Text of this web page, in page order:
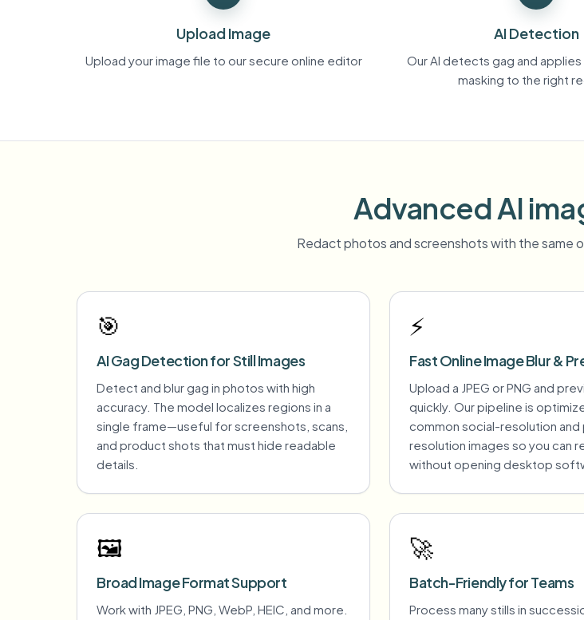
Upload Image
Upload your image file to our secure online editor
AI Detection
Our AI detects gag and
masking to the right
Advanced AI
Redact photos and screenshots with the same
🎯
AI Gag Detection for Still Images
Detect and blur gag in photos with high
accuracy. The model localizes regions in a
single frame—useful for screenshots, scans,
and product shots that must hide readable
details.
⚡
Fast Online Image Blur &
Upload a JPEG or PNG and
quickly. Our pipeline is
common social-resolution and
resolution images so you can
without opening desktop
🖼️
Broad Image Format Support
Work with JPEG, PNG, WebP, HEIC, and more.
🚀
Batch-Friendly for Teams
Process many stills in